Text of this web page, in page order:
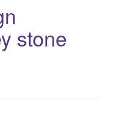
stone